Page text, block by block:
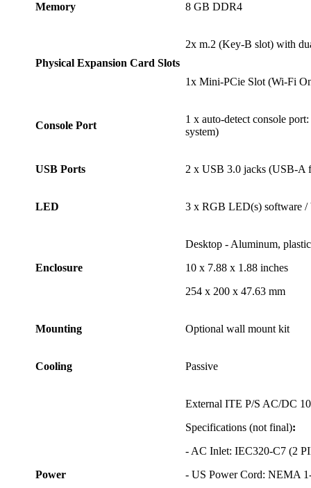
Memory 8 GB DDR4
Physical Expansion Card Slots
2x m.2 (Key-B slot) with
1x Mini-PCie Slot (Wi-Fi
Console Port
1 x auto-detect console
system)
USB Ports 2 x USB 3.0 jacks (USB-A
LED 3 x RGB LED(s) software
Enclosure
Desktop - Aluminum,
10 x 7.88 x 1.88 inches
254 x 200 x 47.63 mm
Mounting Optional wall mount kit
Cooling Passive
Power
External ITE P/S AC/DC
Specifications (not final):
- AC Inlet: IEC320-C7 (2
- US Power Cord: NEMA